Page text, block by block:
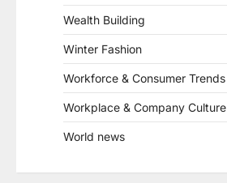
Wealth Building
Winter Fashion
Workforce & Consumer Trends
Workplace & Company Culture
World news